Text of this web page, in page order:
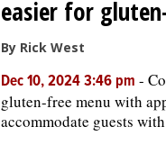
easier for
By Rick West
Dec 10, 2024 3:46 pm -
gluten-free menu with
accommodate guests